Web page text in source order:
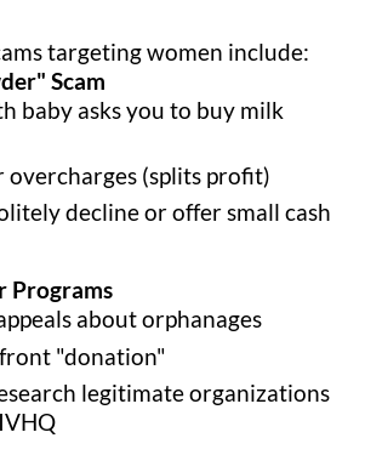
targeting women include:
Scam
baby asks you to buy milk
overcharges (splits profit)
decline or offer small cash
Programs
about orphanages
"donation"
legitimate organizations